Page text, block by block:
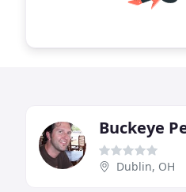
Buckeye
Dublin, OH